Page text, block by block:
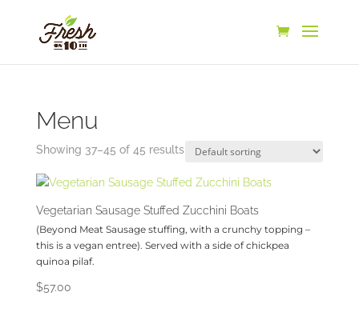
Menu
Showing 37–45 of 45 results
Vegetarian Sausage Stuffed Zucchini Boats
(Beyond Meat Sausage stuffing, with a crunchy topping –
this is a vegan entree). Served with a side of chickpea
quinoa pilaf.
$57.00